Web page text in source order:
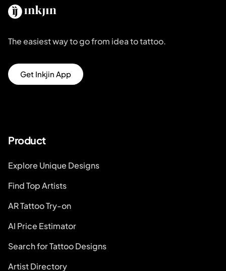
The easiest way to go from idea to tattoo.
Get Inkjin App
Product
Explore Unique Designs
Find Top Artists
AR Tattoo Try-on
AI Price Estimator
Search for Tattoo Designs
Artist Directory